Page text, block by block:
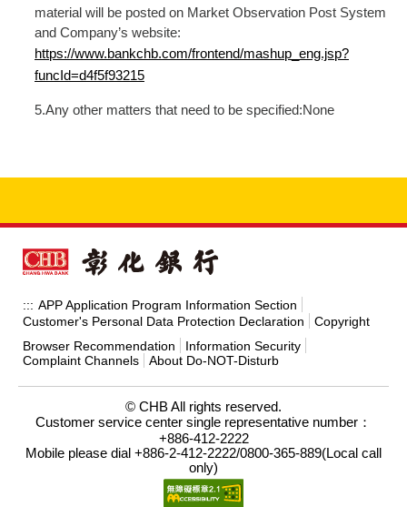
material will be posted on Market Observation Post System
and Company’s website:
https://www.bankchb.com/frontend/mashup_eng.jsp?
funcId=d4f5f93215
5.Any other matters that need to be specified:None
::: APP Application Program Information Section
Customer's Personal Data Protection Declaration
Copyright
Browser Recommendation
Information Security
Complaint Channels
About Do-NOT-Disturb
© CHB All rights reserved.
Customer service center single representative number：
+886-412-2222
Mobile please dial +886-2-412-2222/0800-365-889(Local call
only)